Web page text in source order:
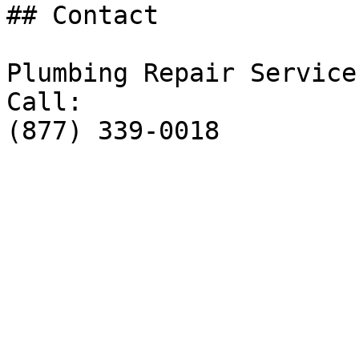
## Contact
Plumbing Repair Service
Call:
(877) 339-0018